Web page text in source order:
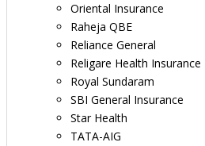
Oriental Insurance
Raheja QBE
Reliance General
Religare Health Insurance
Royal Sundaram
SBI General Insurance
Star Health
TATA-AIG